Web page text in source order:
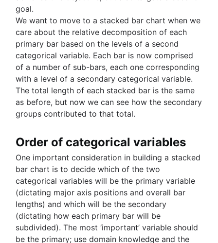
Trimming spaces in Excel & Google Sheets
BigQuery data exporting techniques
MongoDB LIKE statement usage
Adding columns in BigQuery
goal.
We want to move to a stacked bar chart when we
care about the relative decomposition of each
primary bar based on the levels of a second
categorical variable. Each bar is now comprised
of a number of sub-bars, each one corresponding
with a level of a secondary categorical variable.
The total length of each stacked bar is the same
as before, but now we can see how the secondary
groups contributed to that total.
Order of categorical variables
One important consideration in building a stacked
bar chart is to decide which of the two
categorical variables will be the primary variable
(dictating major axis positions and overall bar
lengths) and which will be the secondary
(dictating how each primary bar will be
subdivided). The most ‘important’ variable should
be the primary; use domain knowledge and the